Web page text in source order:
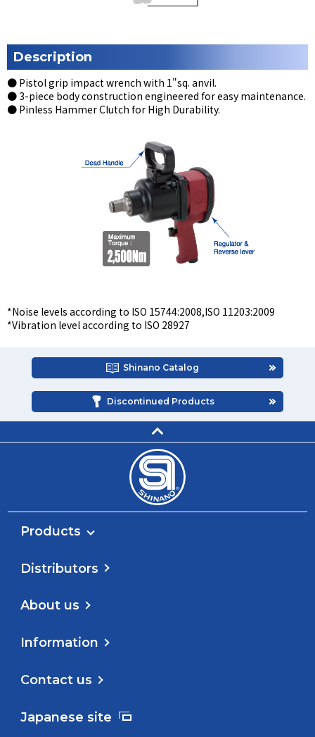
Description
● Pistol grip impact wrench with 1"sq. anvil.
● 3-piece body construction engineered for easy maintenance.
● Pinless Hammer Clutch for High Durability.
*Noise levels according to ISO 15744:2008,ISO 11203:2009
*Vibration level according to ISO 28927
Shinano Catalog
Discontinued Products
Products
Distributors
About us
Information
Contact us
Japanese site